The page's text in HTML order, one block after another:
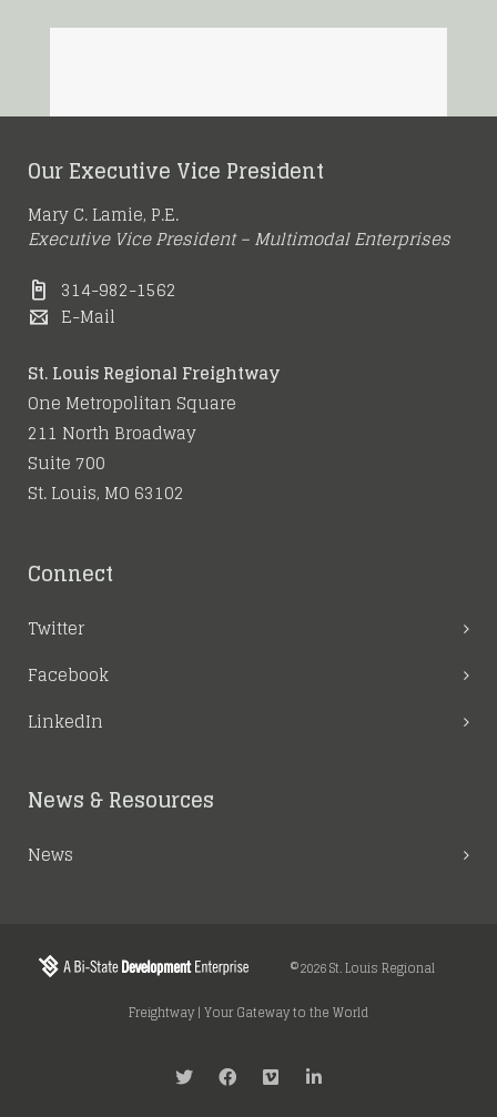
Highlights St. Louis
Region’s Growing
Strength as a
Logistics Hub
June 5, 2016
New Balance Opens
Warehouse in Earth
City
June 21, 2016
Meet Me in St. Louis
May 15, 2016
More Spec Buildings
Underway at
Gateway Commerce
February 16, 2016
Our Executive Vice President
Mary C. Lamie, P.E.
Executive Vice President – Multimodal Enterprises
314-982-1562
E-Mail
St. Louis Regional Freightway
One Metropolitan Square
211 North Broadway
Suite 700
St. Louis, MO 63102
Connect
Twitter
Facebook
LinkedIn
News & Resources
News
©2026 St. Louis Regional
Freightway | Your Gateway to the World